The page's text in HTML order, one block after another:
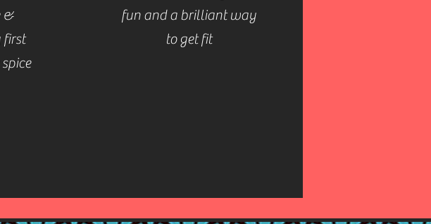
&
first
fun and a brilliant way
to get fit